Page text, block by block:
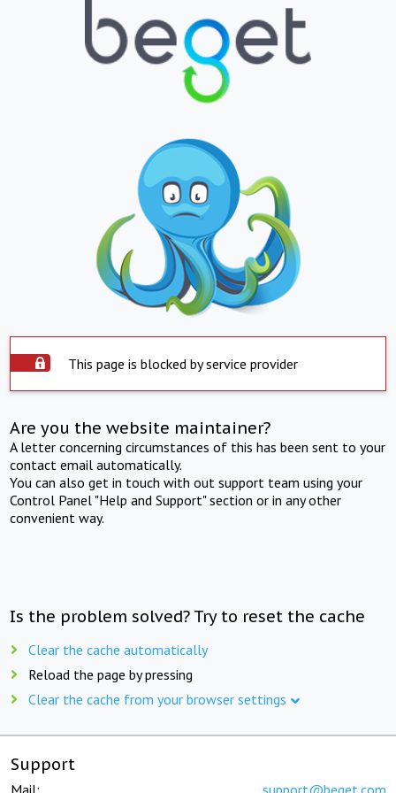
This page is blocked by service provider
Are you the website maintainer?
A letter concerning circumstances of this has been sent to your
contact email automatically.
You can also get in touch with out support team using your
Control Panel "Help and Support" section or in any other
convenient way.
Is the problem solved? Try to reset the cache
Clear the cache automatically
Reload the page by pressing
Clear the cache from your browser settings
Support
Mail: support@beget.com